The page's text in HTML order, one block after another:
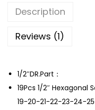
b
a
t
i
Description
Reviews (1)
1/2″DR.Part：
19Pcs 1/2″ Hexagonal
19-20-21-22-23-24-